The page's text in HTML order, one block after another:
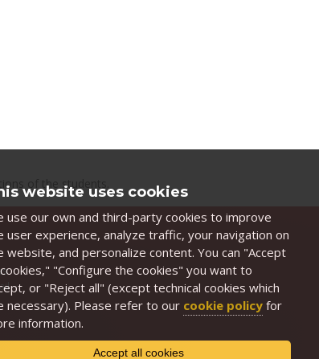
of the students.
website uses cookies
use our own and third-party cookies to improve
user experience, analyze traffic, your navigation on
website, and personalize content. You can "Accept
"Configure the cookies" you want to
or "Reject all" (except technical cookies which
necessary). Please refer to our cookie policy for
information.
Accept all cookies